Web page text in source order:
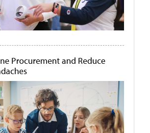
Procurement and Reduce